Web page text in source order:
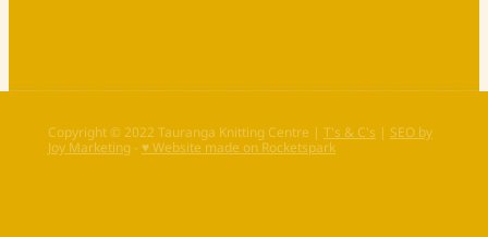
Copyright © 2022 Tauranga Knitting Centre | T's & C's | SEO by
Joy Marketing- ♥ Website made on Rocketspark